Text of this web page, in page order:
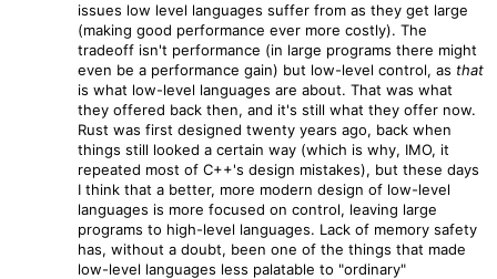
issues low level languages suffer from as they get large
(making good performance ever more costly). The
tradeoff isn't performance (in large programs there might
even be a performance gain) but low-level control, as that
is what low-level languages are about. That was what
they offered back then, and it's still what they offer now.
Rust was first designed twenty years ago, back when
things still looked a certain way (which is why, IMO, it
repeated most of C++'s design mistakes), but these days
I think that a better, more modern design of low-level
languages is more focused on control, leaving large
programs to high-level languages. Lack of memory safety
has, without a doubt, been one of the things that made
low-level languages less palatable to "ordinary"